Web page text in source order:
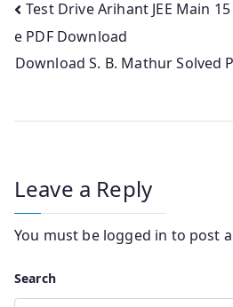
Post
navigation
Test Drive Arihant JEE Main
e PDF Download
Download S. B. Mathur Solved
Leave a Reply
You must be logged in to post
Search